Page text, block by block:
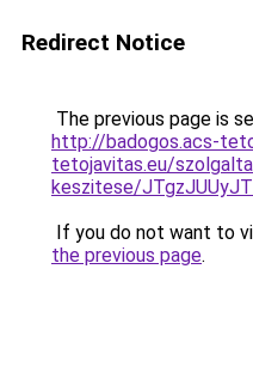
Redirect Notice
The previous page is
http://badogos.acs-
tetojavitas.eu/
keszitese/
If you do not want to
the previous page.